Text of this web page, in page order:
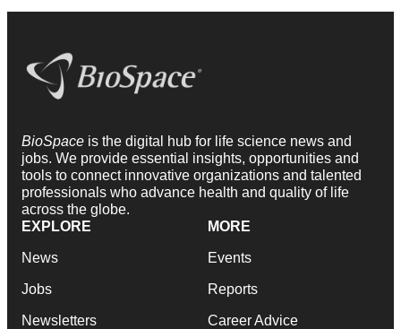
BioSpace is the digital hub for life science news and
jobs. We provide essential insights, opportunities and
tools to connect innovative organizations and talented
professionals who advance health and quality of life
across the globe.
EXPLORE
News
Jobs
Newsletters
MORE
Events
Reports
Career Advice